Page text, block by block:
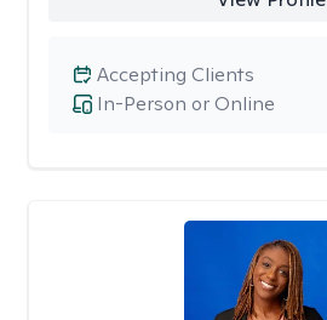
In-Person or Online
Accepting Clients